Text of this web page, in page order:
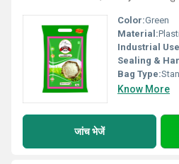
Color:Green
Material:
Industrial
Sealing &
Bag Type:
Know More
जांच भेजें